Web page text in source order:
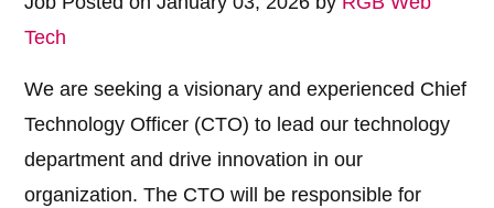
Tech
We are seeking a visionary and experienced Chief
Technology Officer (CTO) to lead our technology
department and drive innovation in our
organization. The CTO will be responsible for